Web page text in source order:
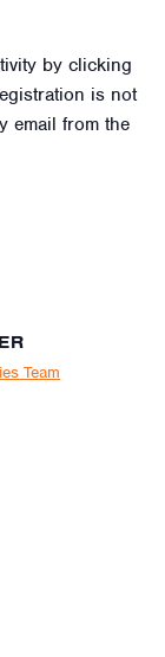
by clicking
is not
email from the
Team